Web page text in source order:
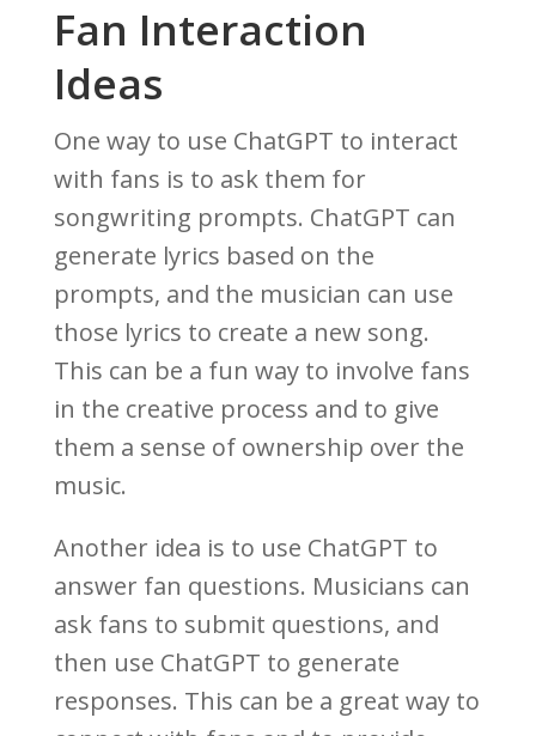
Fan Interaction
Ideas
One way to use ChatGPT to interact
with fans is to ask them for
songwriting prompts. ChatGPT can
generate lyrics based on the
prompts, and the musician can use
those lyrics to create a new song.
This can be a fun way to involve fans
in the creative process and to give
them a sense of ownership over the
music.
Another idea is to use ChatGPT to
answer fan questions. Musicians can
ask fans to submit questions, and
then use ChatGPT to generate
responses. This can be a great way to